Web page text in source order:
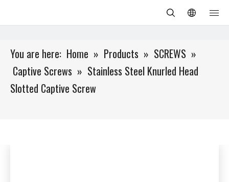
You are here: Home » Products » SCREWS »
Captive Screws » Stainless Steel Knurled Head
Slotted Captive Screw